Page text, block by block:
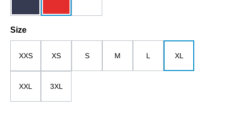
Select
Size
XXS XS S M L XL
XXL 3XL